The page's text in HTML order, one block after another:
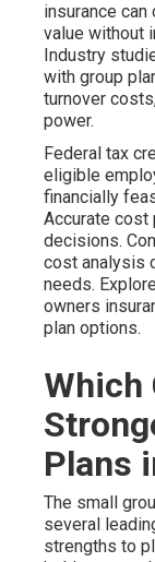
insurance
value without
Industry
with group
turnover
power.
Federal tax
eligible
financially
Accurate cost
decisions.
cost analysis
needs.
owners
plan options.
Which
Plans
The small
several
strengths to